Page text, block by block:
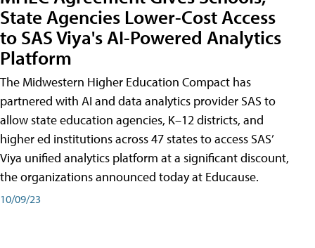
State Agencies Lower-Cost Access
to SAS Viya's AI-Powered Analytics
Platform
The Midwestern Higher Education Compact has
partnered with AI and data analytics provider SAS to
allow state education agencies, K–12 districts, and
higher ed institutions across 47 states to access SAS’
Viya unified analytics platform at a significant discount,
the organizations announced today at Educause.
10/09/23